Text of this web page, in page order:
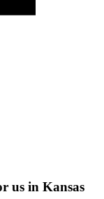
us in Kansas